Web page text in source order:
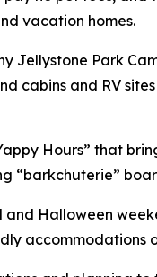
vacation homes.
Jellystone Park
cabins and RV
Hours” that
“barkchuterie”
Halloween
accommodations